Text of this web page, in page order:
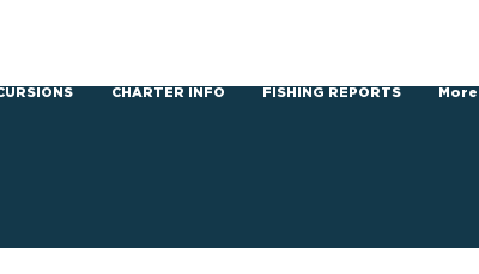
CHARTER INFO FISHING REPORTS More